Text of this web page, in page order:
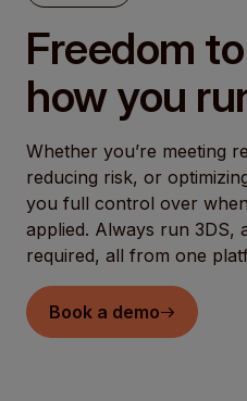
Freedom
how you
Whether you’re meeting
reducing risk, or
you full control over
applied. Always run 3DS,
required, all from one
Book a demo